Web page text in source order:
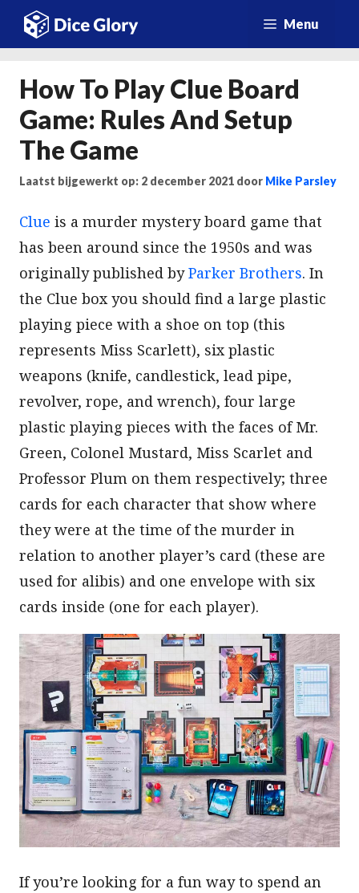
naar
inhoud
Menu
How To Play Clue Board
Game: Rules And Setup
The Game
Laatst bijgewerkt op: 2 december 2021 door Mike Parsley
Clue is a murder mystery board game that
has been around since the 1950s and was
originally published byParker Brothers. In
the Clue box you should find a large plastic
playing piece with a shoe on top (this
represents Miss Scarlett), six plastic
weapons (knife, candlestick, lead pipe,
revolver, rope, and wrench), four large
plastic playing pieces with the faces of Mr.
Green, Colonel Mustard, Miss Scarlet and
Professor Plum on them respectively; three
cards for each character that show where
they were at the time of the murder in
relation to another player’s card (these are
used for alibis) and one envelope with six
cards inside (one for each player).
If you’re looking for a fun way to spend an